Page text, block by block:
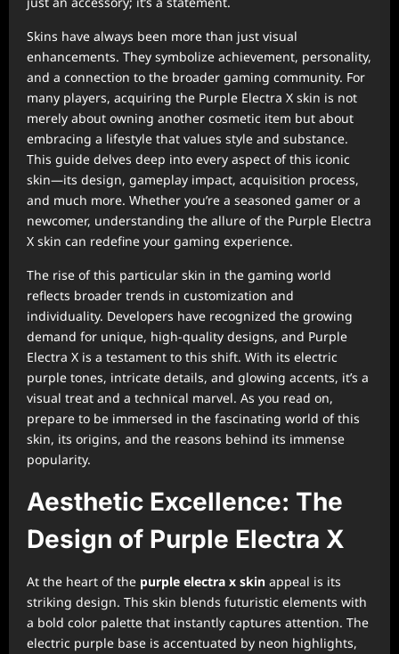
Skins have always been more than just visual
enhancements. They symbolize achievement, personality,
and a connection to the broader gaming community. For
many players, acquiring the Purple Electra X skin is not
merely about owning another cosmetic item but about
embracing a lifestyle that values style and substance.
This guide delves deep into every aspect of this iconic
skin—its design, gameplay impact, acquisition process,
and much more. Whether you’re a seasoned gamer or a
newcomer, understanding the allure of the Purple Electra
X skin can redefine your gaming experience.
The rise of this particular skin in the gaming world
reflects broader trends in customization and
individuality. Developers have recognized the growing
demand for unique, high-quality designs, and Purple
Electra X is a testament to this shift. With its electric
purple tones, intricate details, and glowing accents, it’s a
visual treat and a technical marvel. As you read on,
prepare to be immersed in the fascinating world of this
skin, its origins, and the reasons behind its immense
popularity.
Aesthetic Excellence: The
Design of Purple Electra X
At the heart of the purple electra x skin appeal is its
striking design. This skin blends futuristic elements with
a bold color palette that instantly captures attention. The
electric purple base is accentuated by neon highlights,